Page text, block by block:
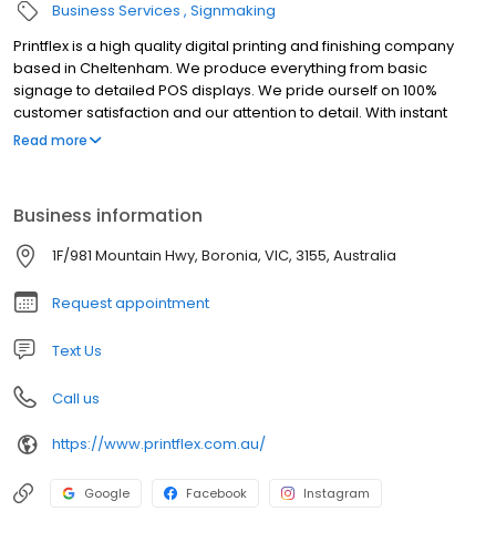
Business Services Signmaking
Printflex is a high quality digital printing and finishing company
based in Cheltenham. We produce everything from basic
signage to detailed POS displays. We pride ourself on 100%
customer satisfaction and our attention to detail. With instant
pricing on all our standard products you can get an instant quote
Read more
Business information
1F/981 Mountain Hwy, Boronia, VIC, 3155, Australia
Request appointment
Text Us
Call us
https://www.printflex.com.au/
Google Facebook Instagram